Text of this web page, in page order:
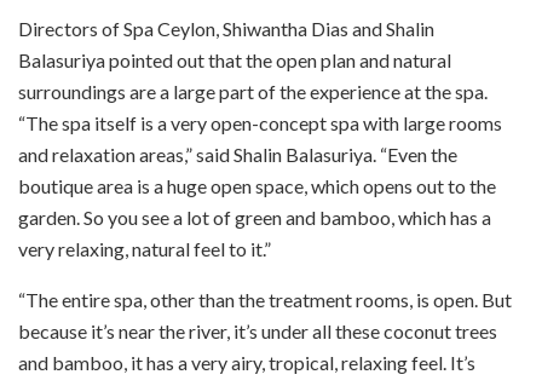
Directors of Spa Ceylon, Shiwantha Dias and Shalin
Balasuriya pointed out that the open plan and natural
surroundings are a large part of the experience at the spa.
“The spa itself is a very open-concept spa with large rooms
and relaxation areas,” said Shalin Balasuriya. “Even the
boutique area is a huge open space, which opens out to the
garden. So you see a lot of green and bamboo, which has a
very relaxing, natural feel to it.”
“The entire spa, other than the treatment rooms, is open. But
because it’s near the river, it’s under all these coconut trees
and bamboo, it has a very airy, tropical, relaxing feel. It’s